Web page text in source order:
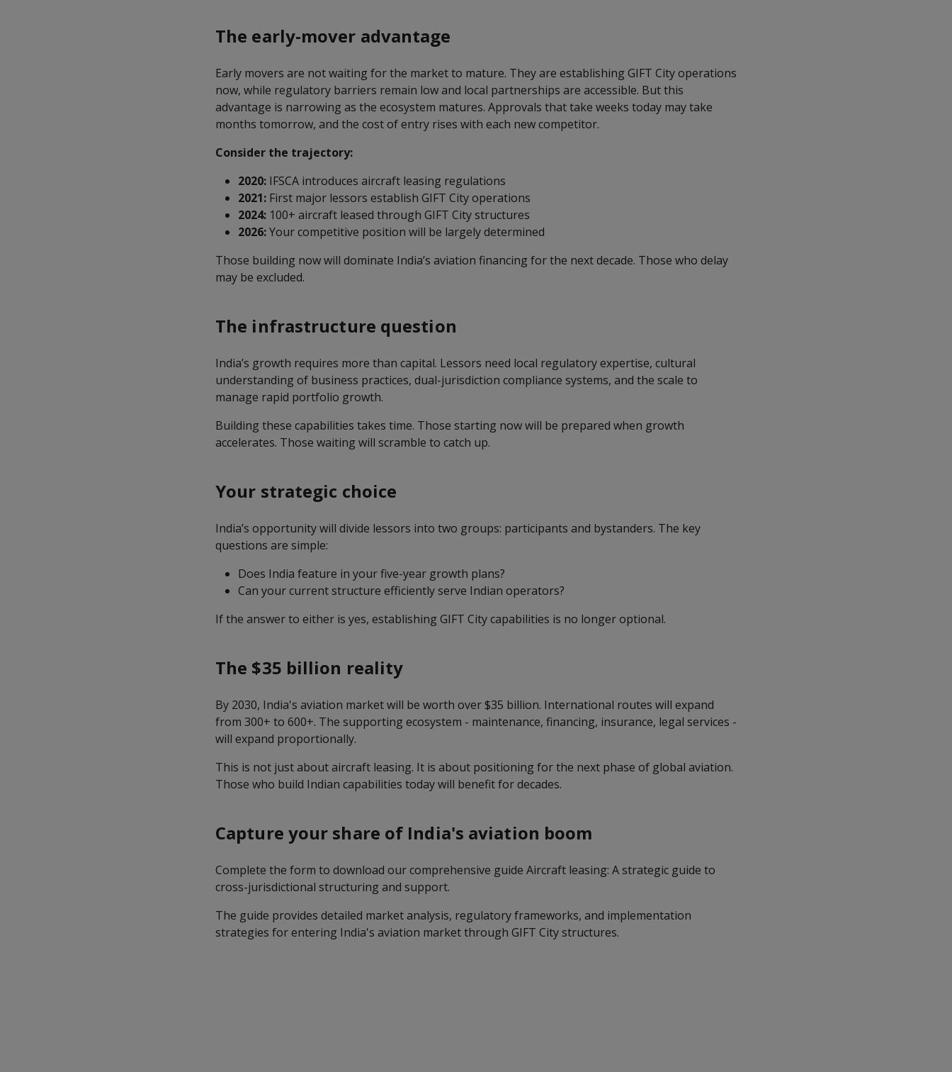
The early-mover advantage
Early movers are not waiting for the market to mature. They are establishing GIFT City operations
now, while regulatory barriers remain low and local partnerships are accessible. But this
advantage is narrowing as the ecosystem matures. Approvals that take weeks today may take
months tomorrow, and the cost of entry rises with each new competitor.
Consider the trajectory:
2020: IFSCA introduces aircraft leasing regulations
2021: First major lessors establish GIFT City operations
2024: 100+ aircraft leased through GIFT City structures
2026:Your competitive position will be largely determined
Those building now will dominate India’s aviation financing for the next decade. Those who delay
may be excluded.
The infrastructure question
India’s growth requires more than capital. Lessors need local regulatory expertise, cultural
understanding of business practices, dual-jurisdiction compliance systems, and the scale to
manage rapid portfolio growth.
Building these capabilities takes time. Those starting now will be prepared when growth
accelerates. Those waiting will scramble to catch up.
Your strategic choice
India’s opportunity will divide lessors into two groups: participants and bystanders. The key
questions are simple:
Does India feature in your five-year growth plans?
Can your current structure efficiently serve Indian operators?
If the answer to either is yes, establishing GIFT City capabilities is no longer optional.
The $35 billion reality
By 2030, India's aviation market will be worth over $35 billion. International routes will expand
from 300+ to 600+. The supporting ecosystem - maintenance, financing, insurance, legal services -
will expand proportionally.
This is not just about aircraft leasing. It is about positioning for the next phase of global aviation.
Those who build Indian capabilities today will benefit for decades.
Capture your share of India's aviation boom
Complete the form to download our comprehensive guide Aircraft leasing: A strategic guide to
cross-jurisdictional structuring and support.
The guide provides detailed market analysis, regulatory frameworks, and implementation
strategies for entering India's aviation market through GIFT City structures.